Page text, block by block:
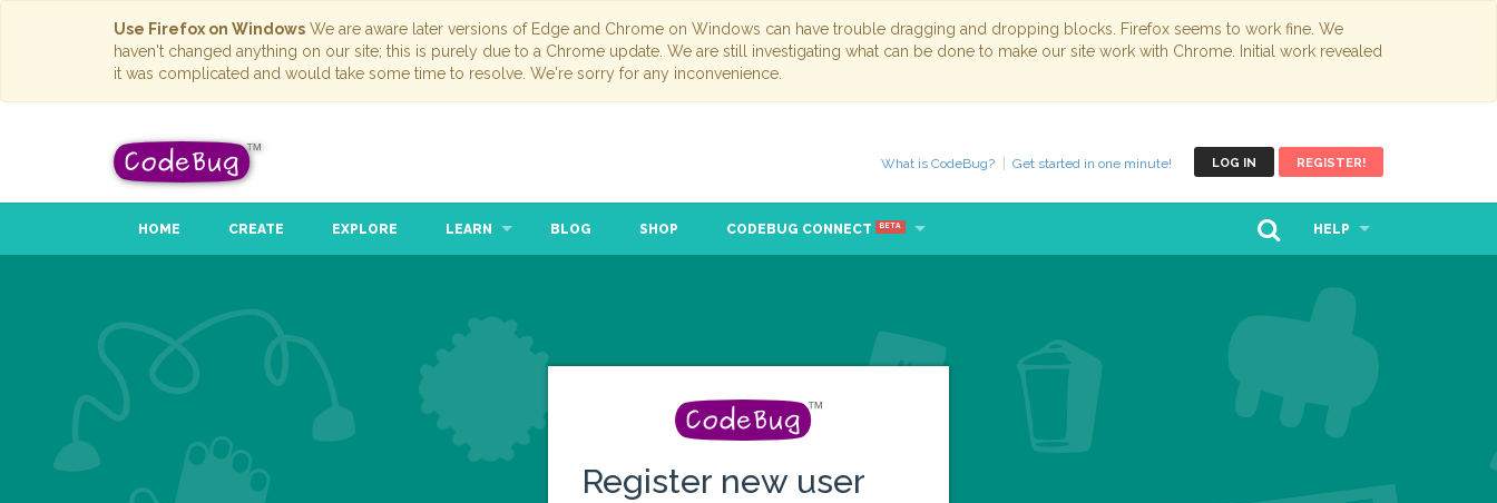
Use Firefox on Windows We are aware later versions of Edge and Chrome on Windows can have trouble dragging and dropping blocks. Firefox seems to work fine. We
haven't changed anything on our site; this is purely due to a Chrome update. We are still investigating what can be done to make our site work with Chrome. Initial work revealed
it was complicated and would take some time to resolve. We're sorry for any inconvenience.
LOG IN REGISTER!
What is CodeBug? Get started in one minute!
HOME CREATE EXPLORE LEARN BLOG SHOP CODEBUG CONNECT BETA HELP
Register new user